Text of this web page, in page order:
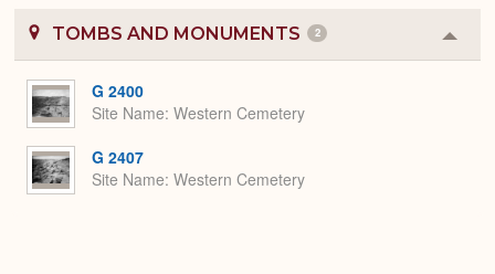
TOMBS AND MONUMENTS 2
or
G 2400
Site Name Western Cemetery
G 2407
Site Name Western Cemetery